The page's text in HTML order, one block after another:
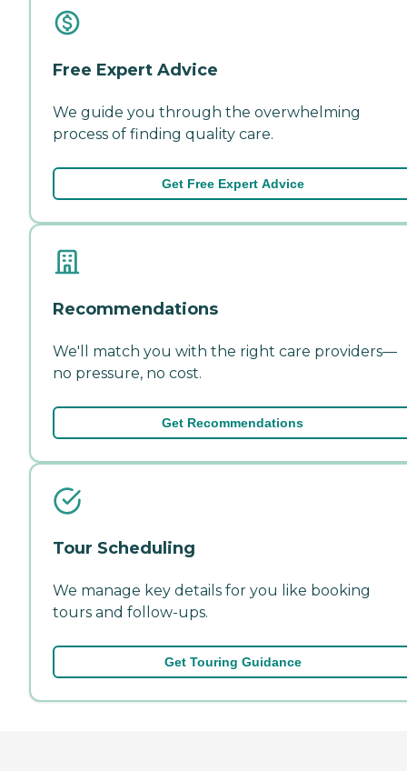
Free Expert Advice
We guide you through the overwhelming
process of finding quality care.
Get Free Expert Advice
Recommendations
We'll match you with the right care providers—
no pressure, no cost.
Get Recommendations
Tour Scheduling
We manage key details for you like booking
tours and follow-ups.
Get Touring Guidance